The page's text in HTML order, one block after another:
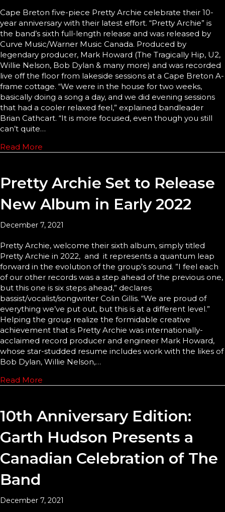
Cape Breton five-piece Pretty Archie celebrate their 10-
year anniversary with their latest effort. “Pretty Archie” is
the band’s sixth full-length release and was released by
Curve Music/Warner Music Canada. Produced by
legendary producer, Mark Howard (The Tragically Hip, U2,
Willie Nelson, Bob Dylan & many more) and was recorded
live off the floor from lakeside sessions at a Cape Breton A-
frame cottage. “We were in the house for two weeks,
basically doing a song a day, and we did evening sessions
that had a cooler relaxed feel,” explained bandleader
Brian Cathcart. “It is more focused, even though you still
can’t quite…
Read More
Pretty Archie Set to Release
New Album in Early 2022
December 7, 2021
Pretty Archie, welcome their sixth album, simply titled
Pretty Archie in 2022, and it represents a quantum leap
forward in the evolution of the group’s sound. ”I feel each
of our other records was a step ahead of the previous one,
but this one is six steps ahead,” declares
bassist/vocalist/songwriter Colin Gillis. “We are proud of
everything we’ve put out, but this is at a different level.”
Helping the group realize the formidable creative
achievement that is Pretty Archie was internationally-
acclaimed record producer and engineer Mark Howard,
whose star-studded resume includes work with the likes of
Bob Dylan, Willie Nelson,…
Read More
10th Anniversary Edition:
Garth Hudson Presents a
Canadian Celebration of The
Band
December 7, 2021